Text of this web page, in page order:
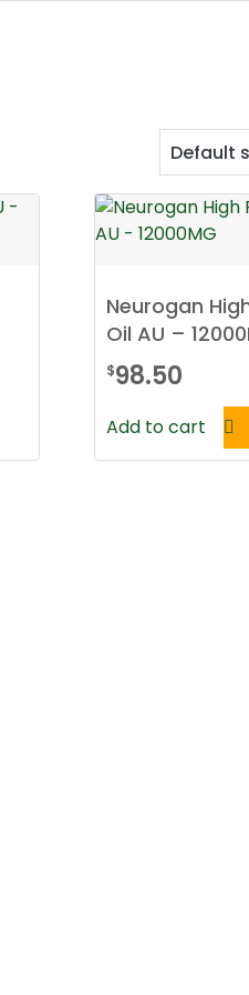
Neurogan
Oil AU –
$98.50
Add to cart